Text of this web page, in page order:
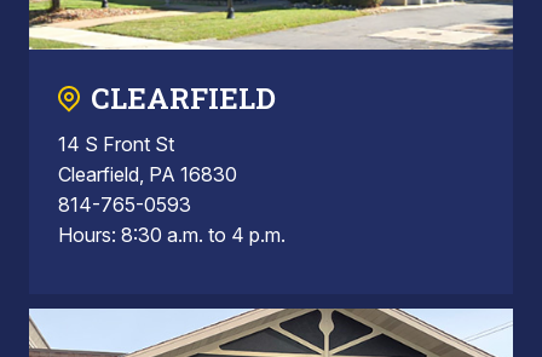
CLEARFIELD
14 S Front St
Clearfield, PA 16830
814-765-0593
Hours: 8:30 a.m. to 4 p.m.